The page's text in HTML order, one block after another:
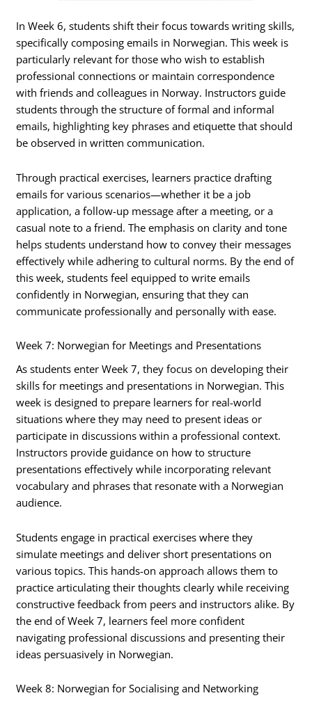
In Week 6, students shift their focus towards writing skills,
specifically composing emails in Norwegian. This week is
particularly relevant for those who wish to establish
professional connections or maintain correspondence
with friends and colleagues in Norway. Instructors guide
students through the structure of formal and informal
emails, highlighting key phrases and etiquette that should
be observed in written communication.
Through practical exercises, learners practice drafting
emails for various scenarios—whether it be a job
application, a follow-up message after a meeting, or a
casual note to a friend. The emphasis on clarity and tone
helps students understand how to convey their messages
effectively while adhering to cultural norms. By the end of
this week, students feel equipped to write emails
confidently in Norwegian, ensuring that they can
communicate professionally and personally with ease.
Week 7: Norwegian for Meetings and Presentations
As students enter Week 7, they focus on developing their
skills for meetings and presentations in Norwegian. This
week is designed to prepare learners for real-world
situations where they may need to present ideas or
participate in discussions within a professional context.
Instructors provide guidance on how to structure
presentations effectively while incorporating relevant
vocabulary and phrases that resonate with a Norwegian
audience.
Students engage in practical exercises where they
simulate meetings and deliver short presentations on
various topics. This hands-on approach allows them to
practice articulating their thoughts clearly while receiving
constructive feedback from peers and instructors alike. By
the end of Week 7, learners feel more confident
navigating professional discussions and presenting their
ideas persuasively in Norwegian.
Week 8: Norwegian for Socialising and Networking